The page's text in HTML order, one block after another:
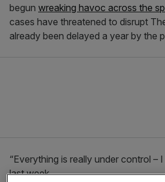
begun wreaking havoc across the
cases have threatened to disrupt
already been delayed a year by the
“Everything is really under control –
last week.